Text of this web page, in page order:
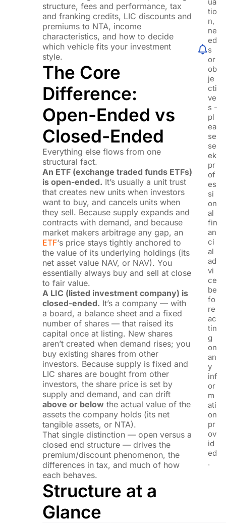
structure, fees and performance, tax
and franking credits, LIC discounts and
premiums to NTA, income
characteristics, and how to decide
which vehicle fits your investment
style.
The Core
Difference:
Open-Ended vs
Closed-Ended
Everything else flows from one
structural fact.
An ETF (exchange traded funds ETFs)
is open-ended. It’s usually a unit trust
that creates new units when investors
want to buy, and cancels units when
they sell. Because supply expands and
contracts with demand, and because
market makers arbitrage any gap, an
ETF‘s price stays tightly anchored to
the value of its underlying holdings (its
net asset value NAV, or NAV). You
essentially always buy and sell at close
to fair value.
A LIC (listed investment company) is
closed-ended. It’s a company — with
a board, a balance sheet and a fixed
number of shares — that raised its
capital once at listing. New shares
aren’t created when demand rises; you
buy existing shares from other
investors. Because supply is fixed and
LIC shares are bought from other
investors, the share price is set by
supply and demand, and can drift
above or below the actual value of the
assets the company holds (its net
tangible assets, or NTA).
That single distinction — open versus a
closed end structure — drives the
premium/discount phenomenon, the
differences in tax, and much of how
each behaves.
Structure at a
Glance
tio
n,
ne
ed
s
or
ob
je
cti
ve
s -
pl
ea
se
se
ek
pr
of
es
si
on
al
fin
an
ci
al
ad
vi
ce
be
fo
re
ac
tin
g
on
an
y
inf
or
m
ati
on
pr
ov
id
ed
.